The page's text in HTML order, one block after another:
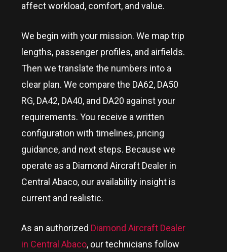
affect workload, comfort, and value.
We begin with your mission. We map trip
lengths, passenger profiles, and airfields.
Then we translate the numbers into a
clear plan. We compare the DA62, DA50
RG, DA42, DA40, and DA20 against your
requirements. You receive a written
configuration with timelines, pricing
guidance, and next steps. Because we
operate as a Diamond Aircraft Dealer in
Central Abaco, our availability insight is
current and realistic.
As an authorized Diamond Aircraft Dealer
in Central Abaco, our technicians follow